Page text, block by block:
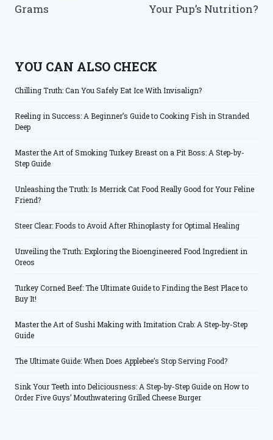
Grams
Your Pup’s Nutrition?
YOU CAN ALSO CHECK
Chilling Truth: Can You Safely Eat Ice With Invisalign?
Reeling in Success: A Beginner’s Guide to Cooking Fish in Stranded
Deep
Master the Art of Smoking Turkey Breast on a Pit Boss: A Step-by-
Step Guide
Unleashing the Truth: Is Merrick Cat Food Really Good for Your Feline
Friend?
Steer Clear: Foods to Avoid After Rhinoplasty for Optimal Healing
Unveiling the Truth: Exploring the Bioengineered Food Ingredient in
Oreos
Turkey Corned Beef: The Ultimate Guide to Finding the Best Place to
Buy It!
Master the Art of Sushi Making with Imitation Crab: A Step-by-Step
Guide
The Ultimate Guide: When Does Applebee’s Stop Serving Food?
Sink Your Teeth into Deliciousness: A Step-by-Step Guide on How to
Order Five Guys’ Mouthwatering Grilled Cheese Burger